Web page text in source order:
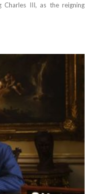
Charles III, as the reigning